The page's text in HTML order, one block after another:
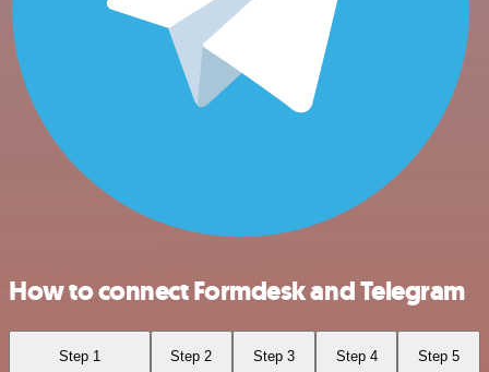
How to connect Formdesk and Telegram
Step 1 Step 2 Step 3 Step 4 Step 5